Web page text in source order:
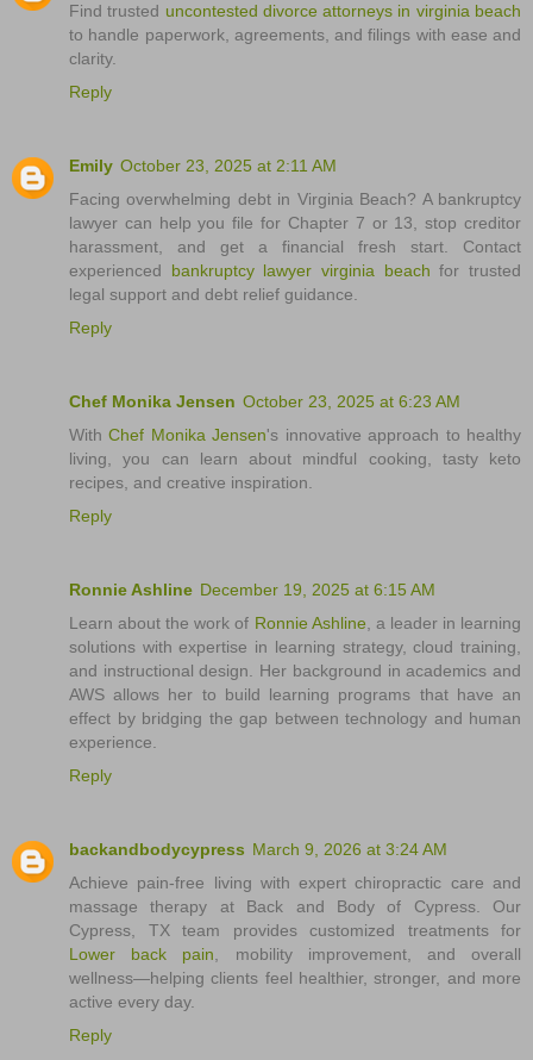
Find trusted uncontested divorce attorneys in virginia beach
to handle paperwork, agreements, and filings with ease and
clarity.
Reply
Emily October 23, 2025 at 2:11 AM
Facing overwhelming debt in Virginia Beach? A bankruptcy
lawyer can help you file for Chapter 7 or 13, stop creditor
harassment, and get a financial fresh start. Contact
experienced bankruptcy lawyer virginia beach for trusted
legal support and debt relief guidance.
Reply
Chef Monika Jensen October 23, 2025 at 6:23 AM
WithChef Monika Jensen's innovative approach to healthy
living, you can learn about mindful cooking, tasty keto
recipes, and creative inspiration.
Reply
Ronnie Ashline December 19, 2025 at 6:15 AM
Learn about the work of Ronnie Ashline , a leader in learning
solutions with expertise in learning strategy, cloud training,
and instructional design. Her background in academics and
AWS allows her to build learning programs that have an
effect by bridging the gap between technology and human
experience.
Reply
backandbodycypress March 9, 2026 at 3:24 AM
Achieve pain-free living with expert chiropractic care and
massage therapy at Back and Body of Cypress. Our
Cypress, TX team provides customized treatments for
Lower back pain , mobility improvement, and overall
wellness—helping clients feel healthier, stronger, and more
active every day.
Reply